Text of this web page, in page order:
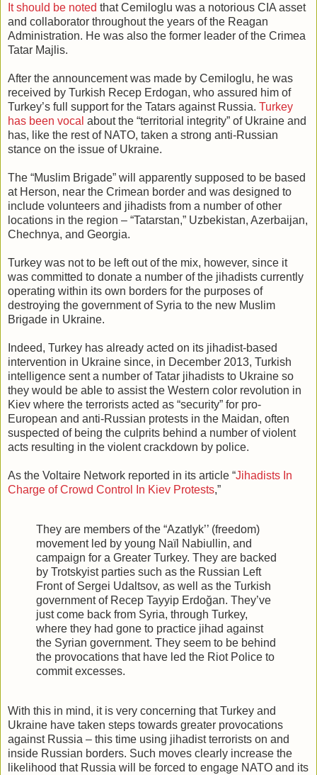
It should be noted that Cemiloglu was a notorious CIA asset
and collaborator throughout the years of the Reagan
Administration. He was also the former leader of the Crimea
Tatar Majlis.
After the announcement was made by Cemiloglu, he was
received by Turkish Recep Erdogan, who assured him of
Turkey’s full support for the Tatars against Russia. Turkey
has been vocal about the “territorial integrity” of Ukraine and
has, like the rest of NATO, taken a strong anti-Russian
stance on the issue of Ukraine.
The “Muslim Brigade” will apparently supposed to be based
at Herson, near the Crimean border and was designed to
include volunteers and jihadists from a number of other
locations in the region – “Tatarstan,” Uzbekistan, Azerbaijan,
Chechnya, and Georgia.
Turkey was not to be left out of the mix, however, since it
was committed to donate a number of the jihadists currently
operating within its own borders for the purposes of
destroying the government of Syria to the new Muslim
Brigade in Ukraine.
Indeed, Turkey has already acted on its jihadist-based
intervention in Ukraine since, in December 2013, Turkish
intelligence sent a number of Tatar jihadists to Ukraine so
they would be able to assist the Western color revolution in
Kiev where the terrorists acted as “security” for pro-
European and anti-Russian protests in the Maidan, often
suspected of being the culprits behind a number of violent
acts resulting in the violent crackdown by police.
As the Voltaire Network reported in its article “Jihadists In
Charge of Crowd Control In Kiev Protests,”
They are members of the “Azatlyk’’ (freedom)
movement led by young Naïl Nabiullin, and
campaign for a Greater Turkey. They are backed
by Trotskyist parties such as the Russian Left
Front of Sergei Udaltsov, as well as the Turkish
government of Recep Tayyip Erdoğan. They’ve
just come back from Syria, through Turkey,
where they had gone to practice jihad against
the Syrian government. They seem to be behind
the provocations that have led the Riot Police to
commit excesses.
With this in mind, it is very concerning that Turkey and
Ukraine have taken steps towards greater provocations
against Russia – this time using jihadist terrorists on and
inside Russian borders. Such moves clearly increase the
likelihood that Russia will be forced to engage NATO and its